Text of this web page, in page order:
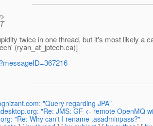
>
twice in one thread, but it's most likely
(ryan_at_jptech.ca)]
"Query regarding JPA"
"Re: JMS: GF <- remote OpenMQ
"Re: Why can't I rename .asadminpass?"